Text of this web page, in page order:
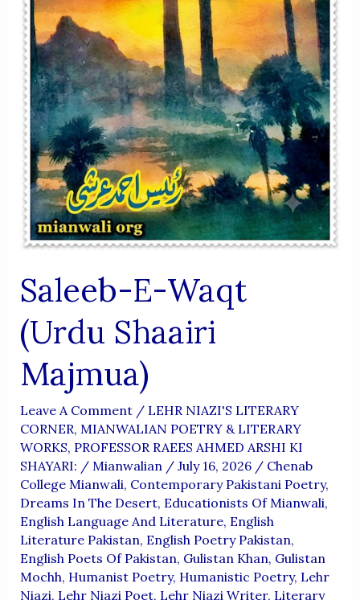
Saleeb-E-Waqt
(Urdu Shaairi
Majmua)
Leave A Comment / LEHR NIAZI'S LITERARY
CORNER, MIANWALIAN POETRY & LITERARY
WORKS, PROFESSOR RAEES AHMED ARSHI KI
SHAYARI: / Mianwalian / July 16, 2026 / Chenab
College Mianwali, Contemporary Pakistani Poetry,
Dreams In The Desert, Educationists Of Mianwali,
English Language And Literature, English
Literature Pakistan, English Poetry Pakistan,
English Poets Of Pakistan, Gulistan Khan, Gulistan
Mochh, Humanist Poetry, Humanistic Poetry, Lehr
Niazi, Lehr Niazi Poet, Lehr Niazi Writer, Literary